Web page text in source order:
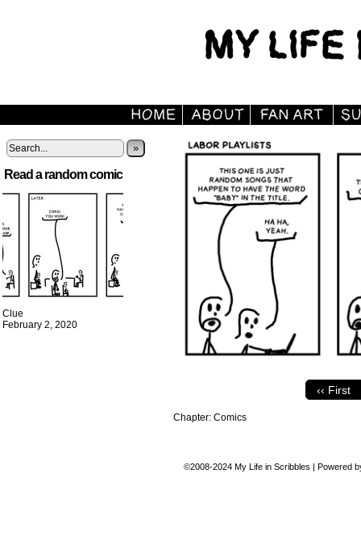
»
Read a random comic
Clue
February 2, 2020
‹‹ First
Chapter: Comics
©2008-2024 My Life in Scribbles | Powered